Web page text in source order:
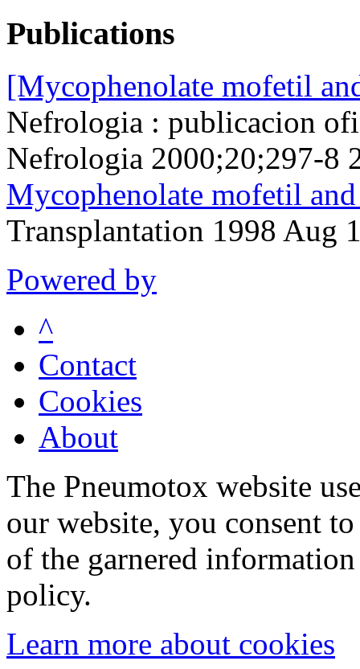
Publications
[Mycophenolate mofetil
Nefrologia : publicacion
Nefrologia 2000;20;297-8
Mycophenolate mofetil
Transplantation 1998 Aug
Powered by
^
Contact
Cookies
About
The Pneumotox website
our website, you consent
of the garnered
policy.
Learn more about cookies